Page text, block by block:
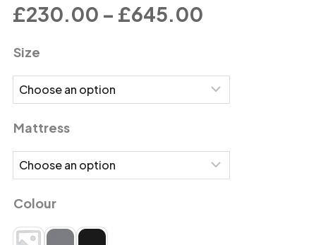
£230.00 – £645.00
Size
Mattress
Colour